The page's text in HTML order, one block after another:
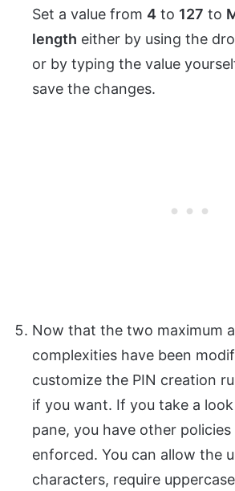
Set a value from 4 to 127 to
length either by using the
or by typing the value
save the changes.
Now that the two maximum
complexities have been
customize the PIN creation
if you want. If you take a
pane, you have other
enforced. You can allow the
characters, require